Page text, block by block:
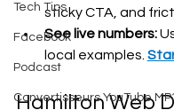
Tech Tips
Facebook
Podcast
Convertisseurs YouTube
sticky CTA, and
See live numbers:
local examples.
Hamilton Web